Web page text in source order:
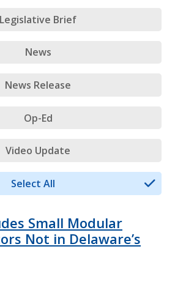
Legislative Brief
News
News Release
Op-Ed
Video Update
Select All
Small Modular
Not in Delaware’s